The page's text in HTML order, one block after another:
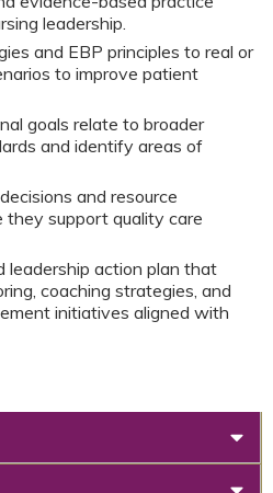
leadership.
and EBP principles to real or
to improve patient
goals relate to broader
and identify areas of
and resource
they support quality care
leadership action plan that
coaching strategies, and
initiatives aligned with